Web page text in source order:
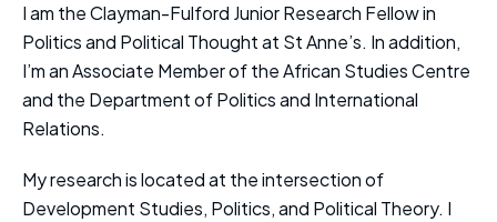
I am the Clayman-Fulford Junior Research Fellow in
Politics and Political Thought at St Anne’s. In addition,
I’m an Associate Member of the African Studies Centre
and the Department of Politics and International
Relations.
My research is located at the intersection of
Development Studies, Politics, and Political Theory. I